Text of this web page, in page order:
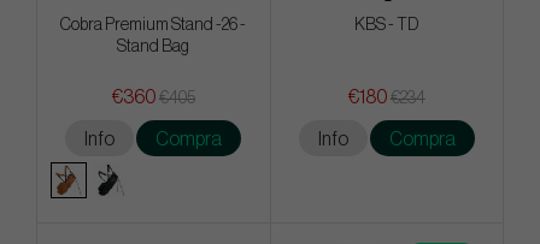
Cobra Premium Stand -26 -
Stand Bag
€360 €405
Info Compra
KBS - TD
€180 €234
Info Compra